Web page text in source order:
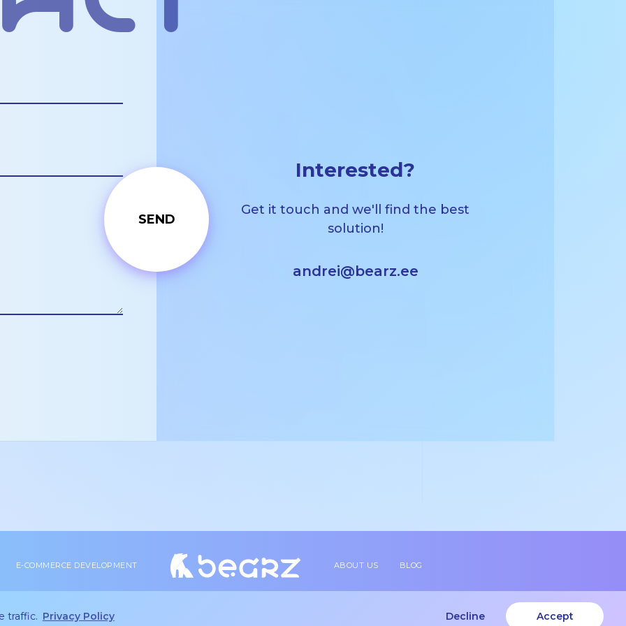
traffic. Privacy Policy Decline Accept
Interested?
Get it touch and we'll find the best
solution!
andrei@bearz.ee
E-COMMERCE DEVELOPMENT ABOUT US BLOG
Privacy policy